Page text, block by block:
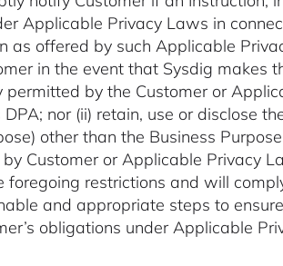
Applicable Privacy Laws in
as offered by such Applicable
in the event that Sysdig
by the Customer or
nor (ii) retain, use or disclose
other than the Business
Customer or Applicable Privacy
restrictions and will
and appropriate steps to
obligations under Applicable